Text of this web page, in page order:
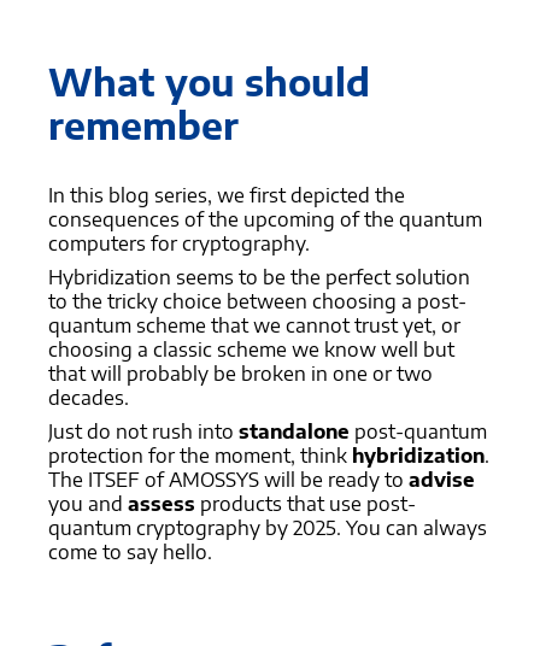
What you should
remember
In this blog series, we first depicted the
consequences of the upcoming of the quantum
computers for cryptography.
Hybridization seems to be the perfect solution
to the tricky choice between choosing a post-
quantum scheme that we cannot trust yet, or
choosing a classic scheme we know well but
that will probably be broken in one or two
decades.
Just do not rush into standalone post-quantum
protection for the moment, think hybridization.
The ITSEF of AMOSSYS will be ready to advise
you and assess products that use post-
quantum cryptography by 2025. You can always
come to say hello.